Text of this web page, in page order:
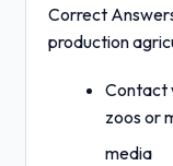
Correct
production
Contact
zoos or
media